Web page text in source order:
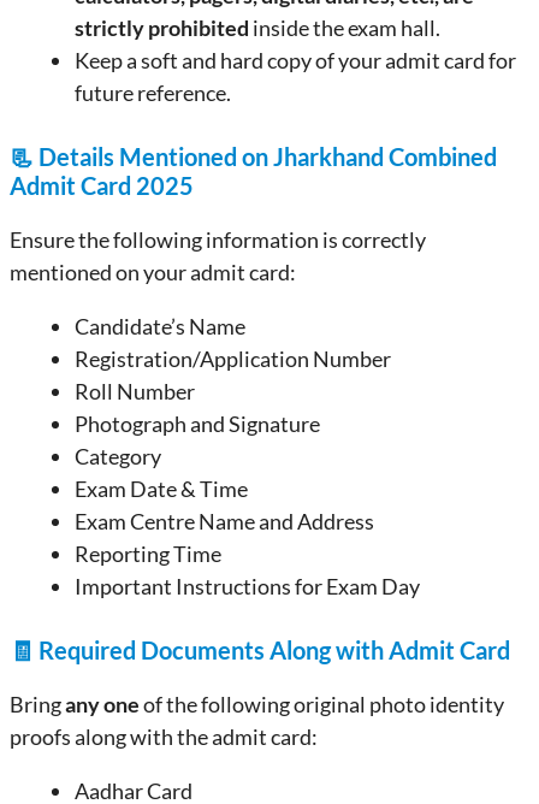
strictly prohibited inside the exam hall.
Keep a soft and hard copy of your admit card for
future reference.
📃 Details Mentioned on Jharkhand Combined
Admit Card 2025
Ensure the following information is correctly
mentioned on your admit card:
Candidate’s Name
Registration/Application Number
Roll Number
Photograph and Signature
Category
Exam Date & Time
Exam Centre Name and Address
Reporting Time
Important Instructions for Exam Day
🧾 Required Documents Along with Admit Card
Bringany oneof the following original photo identity
proofs along with the admit card:
Aadhar Card